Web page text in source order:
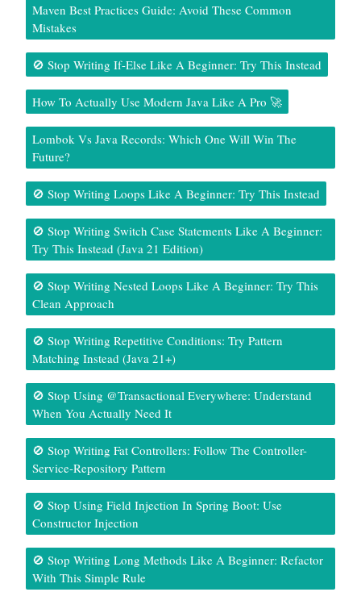
Maven Best Practices Guide: Avoid These Common
Mistakes
🚫 Stop Writing If-Else Like A Beginner: Try This Instead
How To Actually Use Modern Java Like A Pro 🚀
Lombok Vs Java Records: Which One Will Win The
Future?
🚫 Stop Writing Loops Like A Beginner: Try This Instead
🚫 Stop Writing Switch Case Statements Like A Beginner:
Try This Instead (Java 21 Edition)
🚫 Stop Writing Nested Loops Like A Beginner: Try This
Clean Approach
🚫 Stop Writing Repetitive Conditions: Try Pattern
Matching Instead (Java 21+)
🚫 Stop Using @Transactional Everywhere: Understand
When You Actually Need It
🚫 Stop Writing Fat Controllers: Follow The Controller-
Service-Repository Pattern
🚫 Stop Using Field Injection In Spring Boot: Use
Constructor Injection
🚫 Stop Writing Long Methods Like A Beginner: Refactor
With This Simple Rule